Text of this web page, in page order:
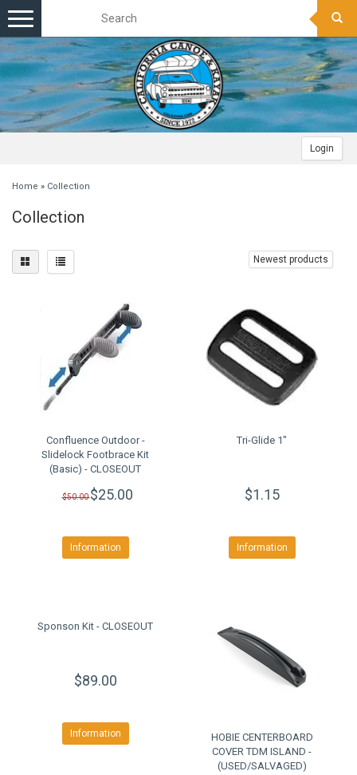
Login
Toggle
navigation
Home » Collection
Collection
Newest products
Confluence Outdoor -
Slidelock Footbrace Kit
(Basic) - CLOSEOUT
$50.00$25.00
Information
Tri-Glide 1"
$1.15
Information
Sponson Kit - CLOSEOUT
$89.00
Information
HOBIE CENTERBOARD
COVER TDM ISLAND -
(USED/SALVAGED)